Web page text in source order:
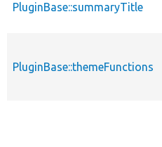
PluginBase::summaryTitle
PluginBase::themeFunctions